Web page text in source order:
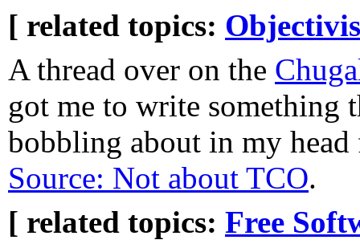
[ related topics:
A thread over on the
got me to write something
bobbling about in my
Source: Not about TCO.
[ related topics: Free